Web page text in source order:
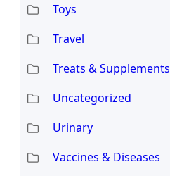
Toys
Travel
Treats & Supplements
Uncategorized
Urinary
Vaccines & Diseases